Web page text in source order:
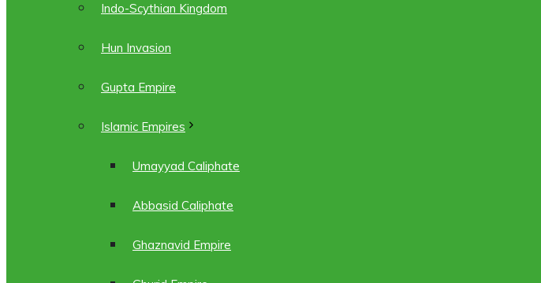
Indo-Scythian Kingdom
Hun Invasion
Gupta Empire
Islamic Empires
Umayyad Caliphate
Abbasid Caliphate
Ghaznavid Empire